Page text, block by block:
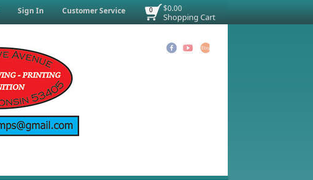
$0.00
Shopping Cart
0
Sign In Customer Service